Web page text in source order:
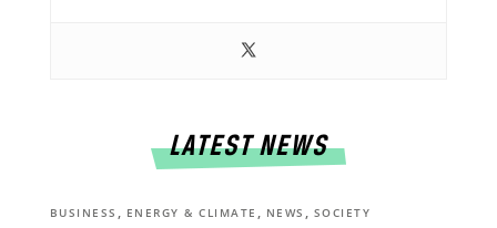
LATEST NEWS
BUSINESS , ENERGY & CLIMATE , NEWS , SOCIETY